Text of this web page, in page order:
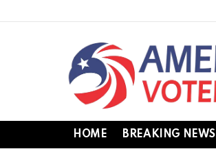
HOME BREAKING NEWS